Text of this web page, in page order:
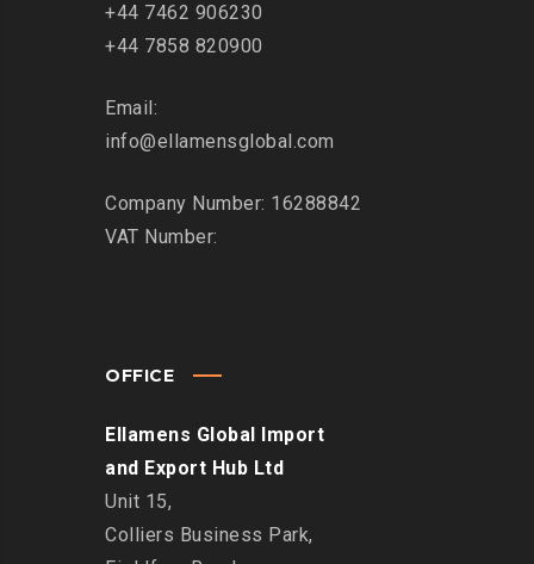
+44 7462 906230
+44 7858 820900
Email:
info@ellamensglobal.com
Company Number: 16288842
VAT Number:
OFFICE
Ellamens Global Import
and Export Hub Ltd
Unit 15,
Colliers Business Park,